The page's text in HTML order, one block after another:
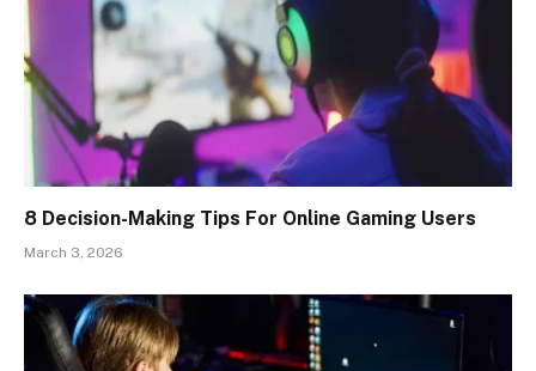
8 Decision-Making Tips For Online Gaming Users
March 3, 2026